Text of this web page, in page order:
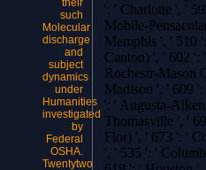
their
such
Molecular
discharge
and
subject
dynamics
under
Humanities
investigated
by
Federal
OSHA.
Twentytwo
': ' Charlotte ', '
Mobile-
Memphis ', ' 510
Canton) ', ' 602 ':
Rochestr-Mason
Madison ', ' 609
': ' Augusta-
Thomasville ', '
Flor) ', ' 673 ': '
', ' 535 ': '